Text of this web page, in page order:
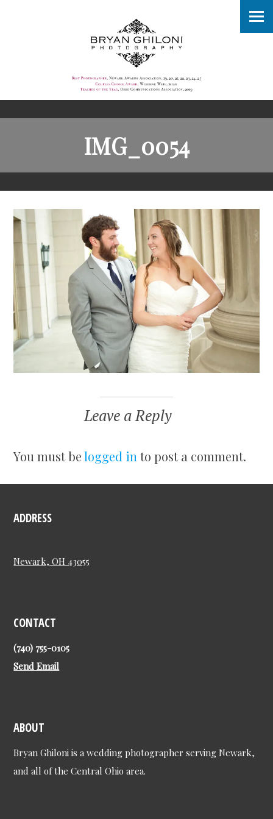
IMG_0054
Leave a Reply
You must belogged in to post a comment.
ADDRESS
Newark, OH 43055
CONTACT
(740) 755-0105
Send Email
ABOUT
Bryan Ghiloni is a wedding photographer serving Newark,
and all of the Central Ohio area.